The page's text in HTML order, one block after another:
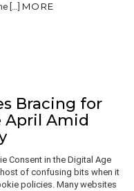
[…] MORE
Bracing for
April Amid
Consent in the Digital Age
of confusing bits when it
policies. Many websites